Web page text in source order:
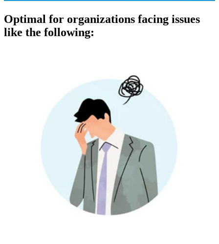
Optimal for organizations facing issues
like the following: